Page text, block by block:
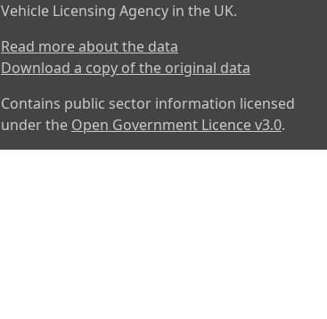
Vehicle Licensing Agency in the UK.
Read more about the data
Download a copy of the original data
Contains public sector information licensed
under the Open Government Licence v3.0.